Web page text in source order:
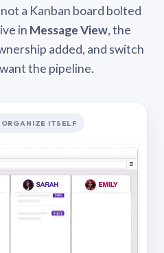
a Kanban board bolted
in Message View, the
added, and switch
the pipeline.
ITSELF